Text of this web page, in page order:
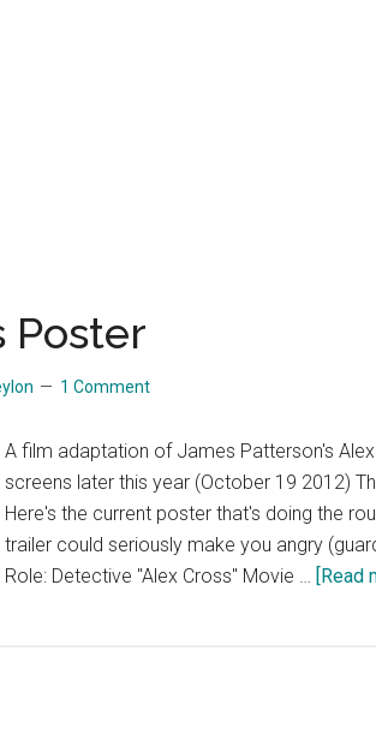
Poster
1 Comment
A film adaptation of James Patterson's
screens later this year (October 19 2012)
Here's the current poster that's doing the
trailer could seriously make you angry
Role: Detective "Alex Cross" Movie …
[Read